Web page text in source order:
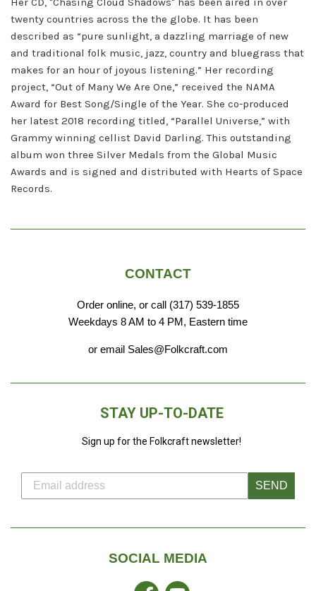
twenty countries across the the globe. It has been
described as “pure sunlight, a dazzling marriage of new
and traditional folk music, jazz, country and bluegrass that
makes for an hour of joyous listening.” Her recording
project, “Out of Many We Are One,” received the NAMA
Award for Best Song/Single of the Year. She co-produced
her latest 2018 recording titled, “Parallel Universe,” with
Grammy winning cellist David Darling. This outstanding
album won three Silver Medals from the Global Music
Awards and is signed and distributed with Hearts of Space
Records.
CONTACT
Order online, or call (317) 539-1855
Weekdays 8 AM to 4 PM, Eastern time
or email Sales@Folkcraft.com
STAY UP-TO-DATE
Sign up for the Folkcraft newsletter!
SEND
SOCIAL MEDIA
FacebookYouTube